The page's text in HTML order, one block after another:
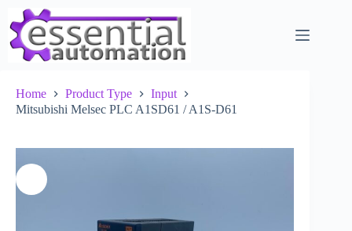
content
Home Product Type
Input
Mitsubishi Melsec PLC A1SD61 / A1S-D61